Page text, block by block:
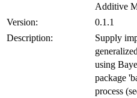
Additive
Version:
0.1.1
Description:
Supply
using
package
process